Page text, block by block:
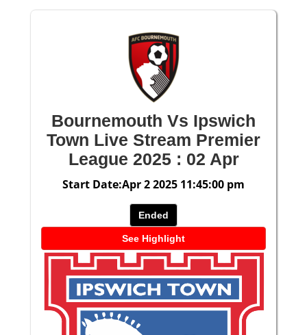
Bournemouth Vs Ipswich
Town Live Stream Premier
League 2025 : 02 Apr
Start Date:Apr 2 2025 11:45:00 pm
Ended
See Highlight